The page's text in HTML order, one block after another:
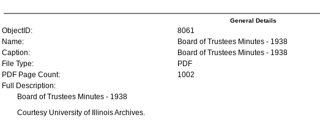
General Details
ObjectID:
8061
Name:
Board of Trustees Minutes - 1938
Caption:
Board of Trustees Minutes - 1938
File Type:
PDF
PDF Page Count:
1002
Full Description:
Board of Trustees Minutes - 1938
Courtesy University of Illinois Archives.